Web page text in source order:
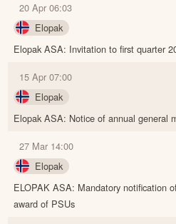
20 Apr 06:03
Elopak
Elopak ASA: Invitation to first quarter
15 Apr 07:00
Elopak
Elopak ASA: Notice of annual general
27 Mar 14:00
Elopak
ELOPAK ASA: Mandatory notification
award of PSUs